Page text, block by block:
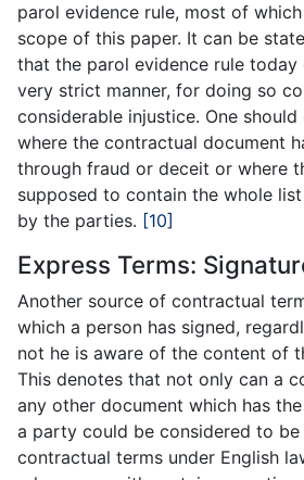
parol evidence rule, most of
scope of this paper. It can be
that the parol evidence rule today
very strict manner, for doing so
considerable injustice. One
where the contractual document
through fraud or deceit or where
supposed to contain the whole
by the parties. [10]
Express Terms:
Another source of contractual
which a person has signed,
not he is aware of the content of
This denotes that not only can a
any other document which has
a party could be considered to
contractual terms under English